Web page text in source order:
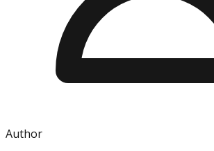
Author